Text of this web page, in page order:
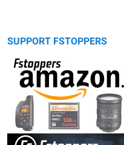
SUPPORT FSTOPPERS